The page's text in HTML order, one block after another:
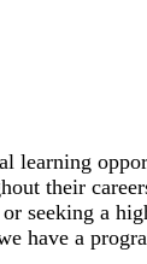
learning
their
seeking a
have a